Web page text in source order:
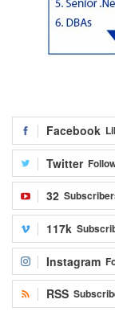
Facebook
Twitter
32
117k
Instagram
RSS